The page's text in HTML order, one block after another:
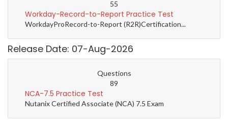
55
Workday-Record-to-Report Practice Test
WorkdayProRecord-to-Report (R2R)Certification...
Release Date: 07-Aug-2026
Questions
89
NCA-7.5 Practice Test
Nutanix Certified Associate (NCA) 7.5 Exam